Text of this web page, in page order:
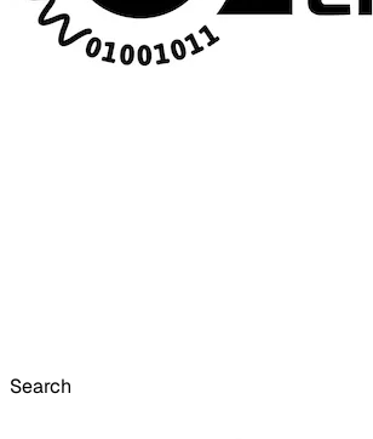
Search